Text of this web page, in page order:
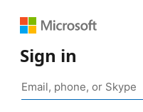
Sign in